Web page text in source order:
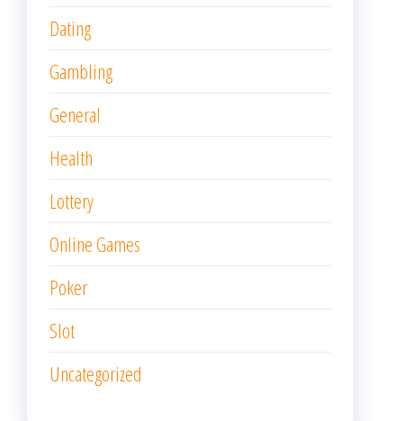
Dating
Gambling
General
Health
Lottery
Online Games
Poker
Slot
Uncategorized